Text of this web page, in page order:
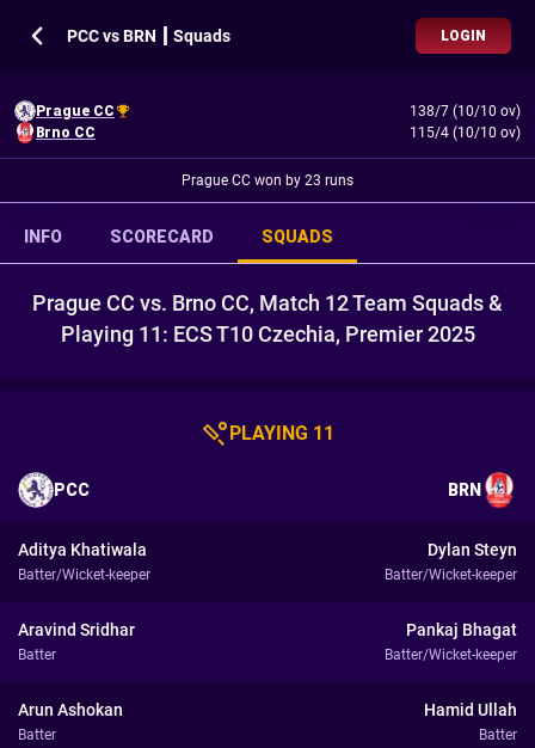
PCC vs BRN ┃ Squads LOGIN
Prague CC
138/7 (10/10 ov)
Brno CC
115/4 (10/10 ov)
Prague CC won by 23 runs
INFO SCORECARD SQUADS
Prague CC vs. Brno CC, Match 12 Team Squads &
Playing 11: ECS T10 Czechia, Premier 2025
PLAYING 11
PCC BRN
Aditya Khatiwala
Batter/Wicket-keeper
Dylan Steyn
Batter/Wicket-keeper
Aravind Sridhar
Batter
Pankaj Bhagat
Batter/Wicket-keeper
Arun Ashokan
Batter
Hamid Ullah
Batter